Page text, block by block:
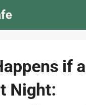
if
Night: